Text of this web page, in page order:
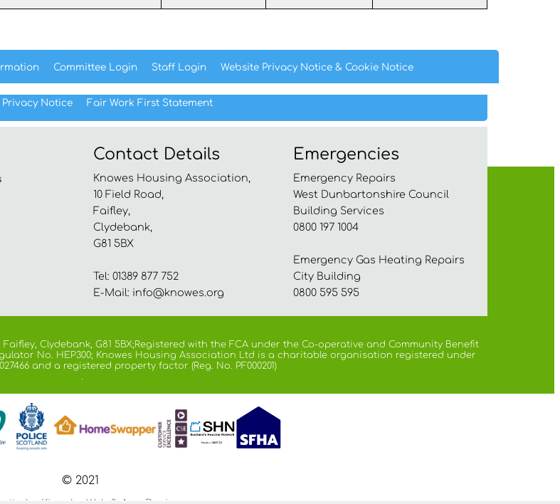
Committee Login Staff Login Website Privacy Notice& Cookie Notice
Notice Fair Work First Statement
Contact Details
Knowes Housing Association,
10 Field Road,
Faifley,
Clydebank,
G81 5BX
Tel: 01389 877 752
E-Mail: info@knowes.org
Emergencies
Emergency Repairs
West Dunbartonshire Council
Building Services
0800 197 1004
Emergency Gas Heating Repairs
City Building
0800 595 595
Clydebank, G81 5BX;Registered with the FCA under the Co-operative and Community Benefit
No. HEP300; Knowes Housing Association Ltd is a charitable organisation registered under
and a registered property factor (Reg. No. PF000201)
.
© 2021